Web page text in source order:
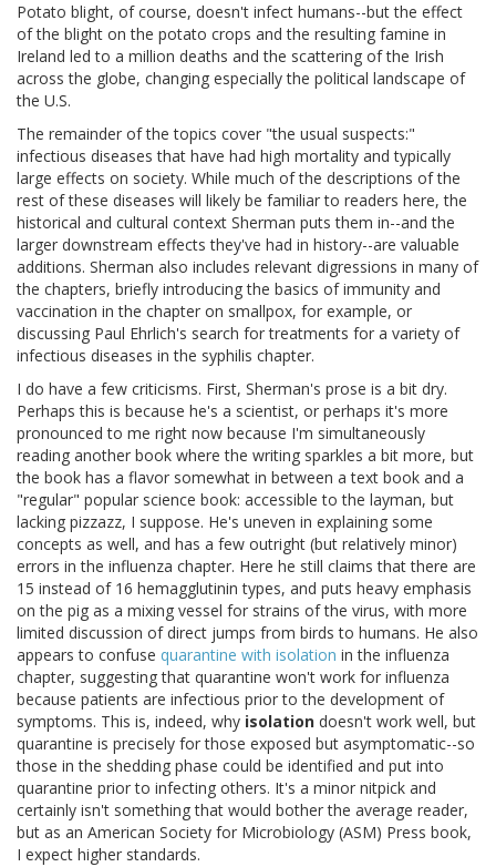
Potato blight, of course, doesn't infect humans--but the effect
of the blight on the potato crops and the resulting famine in
Ireland led to a million deaths and the scattering of the Irish
across the globe, changing especially the political landscape of
the U.S.
The remainder of the topics cover "the usual suspects:"
infectious diseases that have had high mortality and typically
large effects on society. While much of the descriptions of the
rest of these diseases will likely be familiar to readers here, the
historical and cultural context Sherman puts them in--and the
larger downstream effects they've had in history--are valuable
additions. Sherman also includes relevant digressions in many of
the chapters, briefly introducing the basics of immunity and
vaccination in the chapter on smallpox, for example, or
discussing Paul Ehrlich's search for treatments for a variety of
infectious diseases in the syphilis chapter.
I do have a few criticisms. First, Sherman's prose is a bit dry.
Perhaps this is because he's a scientist, or perhaps it's more
pronounced to me right now because I'm simultaneously
reading another book where the writing sparkles a bit more, but
the book has a flavor somewhat in between a text book and a
"regular" popular science book: accessible to the layman, but
lacking pizzazz, I suppose. He's uneven in explaining some
concepts as well, and has a few outright (but relatively minor)
errors in the influenza chapter. Here he still claims that there are
15 instead of 16 hemagglutinin types, and puts heavy emphasis
on the pig as a mixing vessel for strains of the virus, with more
limited discussion of direct jumps from birds to humans. He also
appears to confuse quarantine with isolation in the influenza
chapter, suggesting that quarantine won't work for influenza
because patients are infectious prior to the development of
symptoms. This is, indeed, why isolation doesn't work well, but
quarantine is precisely for those exposed but asymptomatic--so
those in the shedding phase could be identified and put into
quarantine prior to infecting others. It's a minor nitpick and
certainly isn't something that would bother the average reader,
but as an American Society for Microbiology (ASM) Press book,
I expect higher standards.